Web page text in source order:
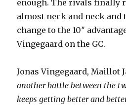
enough. The rivals finally
almost neck and neck and
change to the 10″
Vingegaard on the GC.
Jonas Vingegaard, Maillot
another battle between the
keeps getting better and